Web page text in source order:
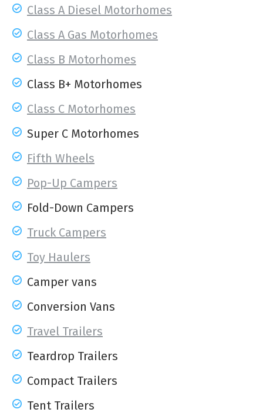
Class A Diesel Motorhomes
Class A Gas Motorhomes
Class B Motorhomes
Class B+ Motorhomes
Class C Motorhomes
Super C Motorhomes
Fifth Wheels
Pop-Up Campers
Fold-Down Campers
Truck Campers
Toy Haulers
Camper vans
Conversion Vans
Travel Trailers
Teardrop Trailers
Compact Trailers
Tent Trailers